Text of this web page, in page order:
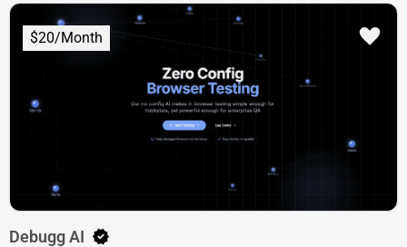
$20/Month
Debugg AI